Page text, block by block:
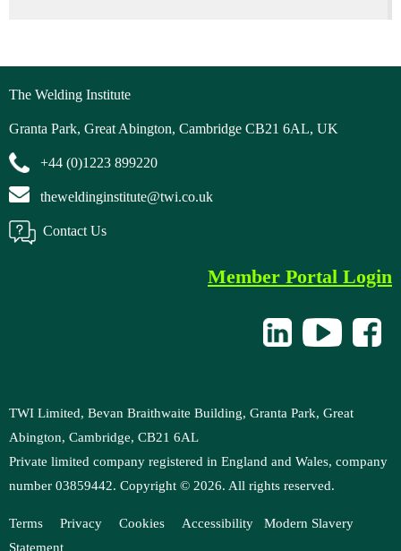
The Welding Institute
Granta Park, Great Abington, Cambridge CB21 6AL, UK
+44 (0)1223 899220
theweldinginstitute@twi.co.uk
Contact Us
Member Portal Login
TWI Limited, Bevan Braithwaite Building, Granta Park, Great
Abington, Cambridge, CB21 6AL
Private limited company registered in England and Wales, company
number 03859442. Copyright © 2026. All rights reserved.
Terms Privacy Cookies Accessibility Modern Slavery
Statement